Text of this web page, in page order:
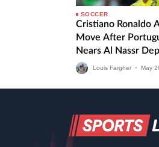
SOCCER
Cristiano Ronaldo
Move After
Nears Al Nassr
Louis Fargher • May